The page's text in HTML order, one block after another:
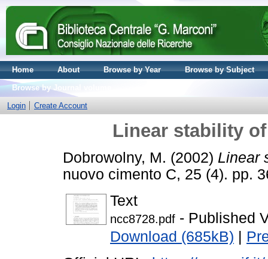
Home About Browse by Year
Browse by Subject
Browse by Journal volume
Login
Create Account
Linear stability
Dobrowolny, M. (2002) Linear
nuovo cimento C, 25 (4). pp.
Text
ncc8728.pdf - Published
Download (685kB) |